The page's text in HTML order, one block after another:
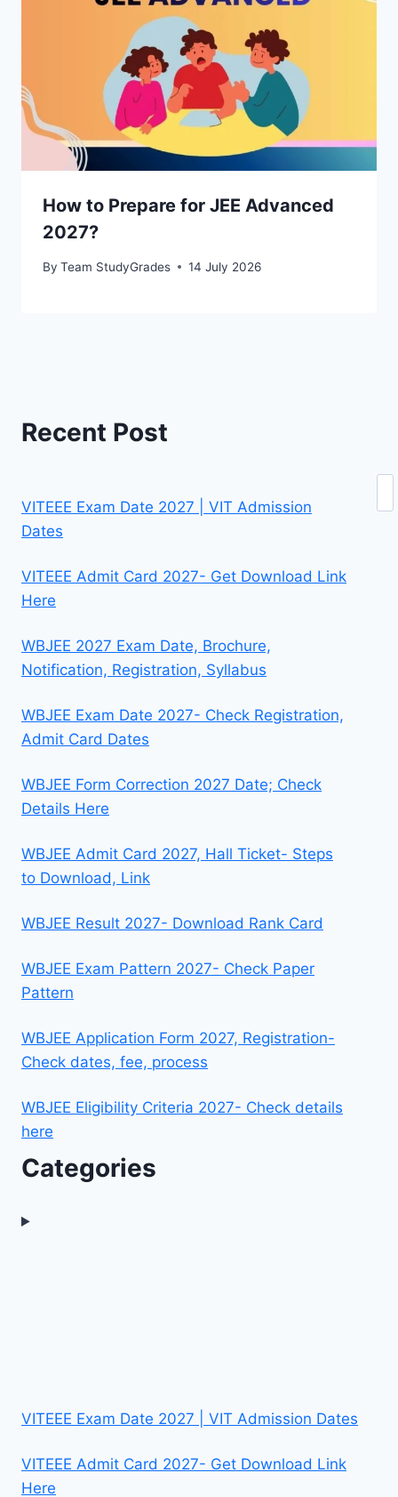
How to Prepare for JEE Advanced
2027?
By Team StudyGrades 14 July 2026
Recent Post
VITEEE Exam Date 2027 | VIT Admission
Dates
VITEEE Admit Card 2027- Get Download Link
Here
WBJEE 2027 Exam Date, Brochure,
Notification, Registration, Syllabus
WBJEE Exam Date 2027- Check Registration,
Admit Card Dates
WBJEE Form Correction 2027 Date; Check
Details Here
WBJEE Admit Card 2027, Hall Ticket- Steps
to Download, Link
WBJEE Result 2027- Download Rank Card
WBJEE Exam Pattern 2027- Check Paper
Pattern
WBJEE Application Form 2027, Registration-
Check dates, fee, process
WBJEE Eligibility Criteria 2027- Check details
here
Categories
VITEEE Exam Date 2027 | VIT Admission Dates
VITEEE Admit Card 2027- Get Download Link
Here